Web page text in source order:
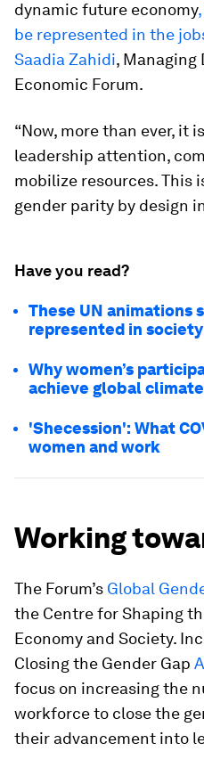
dynamic future economy
be represented in the
Saadia Zahidi, Managing
Economic Forum.
“Now, more than ever, it
leadership attention,
mobilize resources. This
gender parity by design
Have you read?
These UN animations
represented in society
Why women’s
achieve global
'Shecession': What
women and work
Working
The Forum’s Global
the Centre for Shaping
Economy and Society.
Closing the Gender Gap
focus on increasing the
workforce to close the
their advancement into